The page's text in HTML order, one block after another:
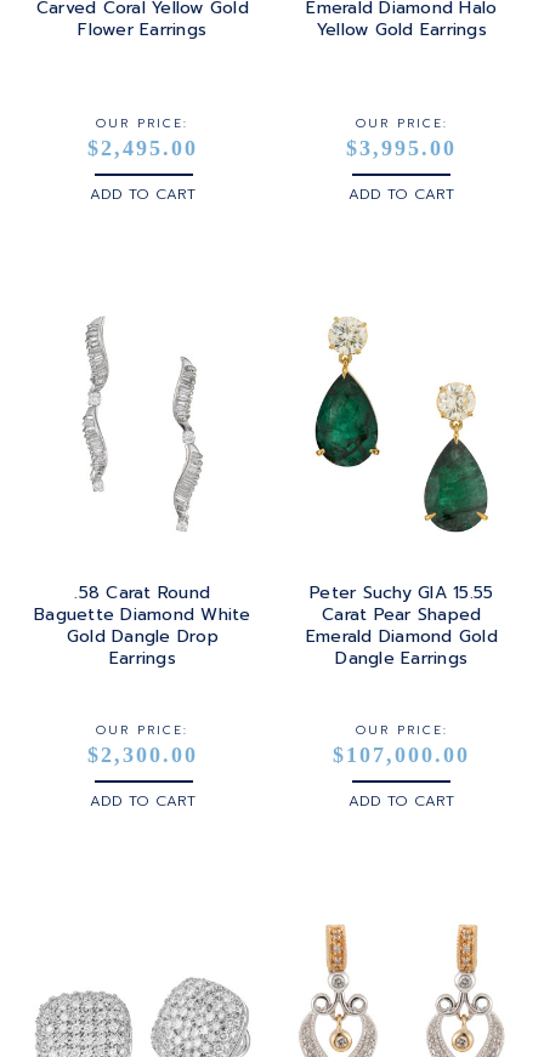
STERLING SILVER
YELLOW GOLD
Carved Coral Yellow Gold
Flower Earrings
OUR PRICE:
$2,495.00
ADD TO CART
Emerald Diamond Halo
Yellow Gold Earrings
OUR PRICE:
$3,995.00
ADD TO CART
.58 Carat Round
Baguette Diamond White
Gold Dangle Drop
Earrings
OUR PRICE:
$2,300.00
ADD TO CART
Peter Suchy GIA 15.55
Carat Pear Shaped
Emerald Diamond Gold
Dangle Earrings
OUR PRICE:
$107,000.00
ADD TO CART